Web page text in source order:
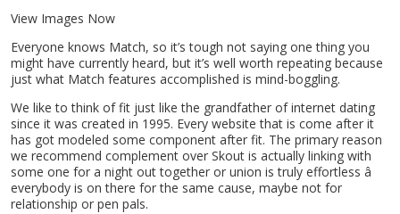
View Images Now
Everyone knows Match, so it’s tough not saying one thing you
might have currently heard, but it’s well worth repeating because
just what Match features accomplished is mind-boggling.
We like to think of fit just like the grandfather of internet dating
since it was created in 1995. Every website that is come after it
has got modeled some component after fit. The primary reason
we recommend complement over Skout is actually linking with
some one for a night out together or union is truly effortless â
everybody is on there for the same cause, maybe not for
relationship or pen pals.